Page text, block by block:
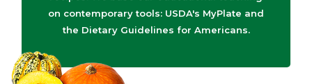
on contemporary tools: USDA's MyPlate and
the Dietary Guidelines for Americans.